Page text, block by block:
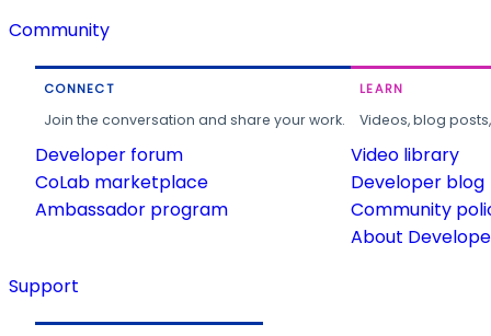
Community
CONNECT
Join the conversation and share your work.
Developer forum
CoLab marketplace
Ambassador program
LEARN
Videos, blog
Video library
Developer blog
Community
About
Support